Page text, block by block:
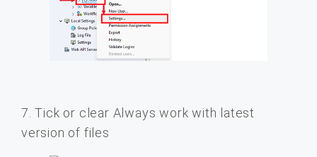
7. Tick or clear Always work with latest
version of files